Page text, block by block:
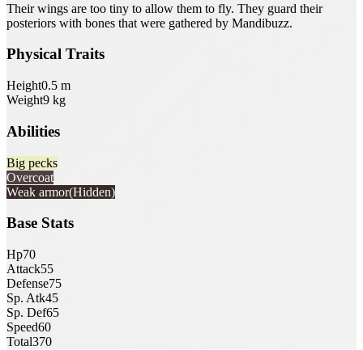
Their wings are too tiny to allow them to fly. They guard their
posteriors with bones that were gathered by Mandibuzz.
Physical Traits
Height0.5 m
Weight9 kg
Abilities
Big pecks
Overcoat
Weak armor(Hidden)
Base Stats
Hp70
Attack55
Defense75
Sp. Atk45
Sp. Def65
Speed60
Total370